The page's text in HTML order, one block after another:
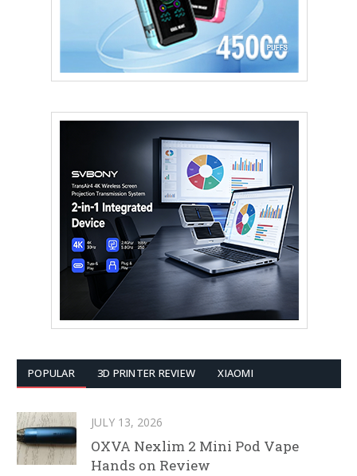
POPULAR 3D PRINTER REVIEW XIAOMI
JULY 13, 2026
OXVA Nexlim 2 Mini Pod Vape
Hands on Review